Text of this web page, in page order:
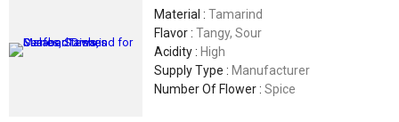
Material : Tamarind
Flavor : Tangy, Sour
Acidity : High
Supply Type : Manufacturer
Number Of Flower : Spice